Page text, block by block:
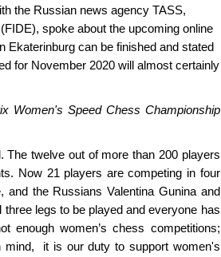
the Russian news agency TASS,
spoke about the upcoming online
Ekaterinburg can be finished and stated
for November 2020 will almost certainly
Women's Speed Chess Championship
twelve out of more than 200 players
Now 21 players are competing in four
the Russians Valentina Gunina and
legs to be played and everyone has
enough women’s chess competitions;
mind, it is our duty to support women's